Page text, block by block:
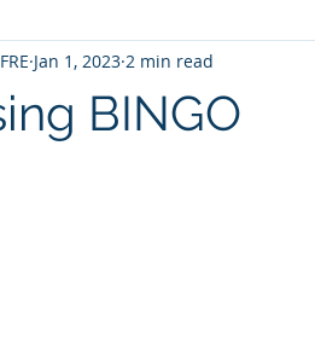
BINGO
Jan 1, 2023 2 min read